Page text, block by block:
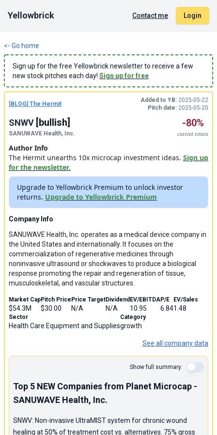
Yellowbrick Contact me Login
<- Go home
Sign up for the free Yellowbrick newsletter to receive a few
new stock pitches each day! Sign up for free
[BLOG] The Hermit
Added to YB: 2025-05-22
Pitch date: 2025-05-20
SNWV [bullish]
SANUWAVE Health, Inc.
-80%
currentreturn
Author Info
The Hermit unearths 10x microcap investment ideas. Sign up
for the newsletter.
Upgrade to Yellowbrick Premium to unlock investor
returns. Upgrade to Yellowbrick Premium
Company Info
SANUWAVE Health, Inc. operates as a medical device company in
the United States and internationally. It focuses on the
commercialization of regenerative medicines through
noninvasive ultrasound or shockwaves to produce a biological
response promoting the repair and regeneration of tissue,
musculoskeletal, and vascular structures.
Market Cap
$54.3M
Pitch Price
$30.00
Price Target
N/A
Dividend
N/A
EV/EBITDA
10.95
P/E
6.84
EV/Sales
1.48
Sector
Health Care Equipment and Supplies
Category
growth
See all company data
Show full summary:
Top 5 NEW Companies from Planet Microcap -
SANUWAVE Health, Inc.
SNWV: Non-invasive UltraMIST system for chronic wound
healing at 50% of treatment cost vs. alternatives. 75% gross